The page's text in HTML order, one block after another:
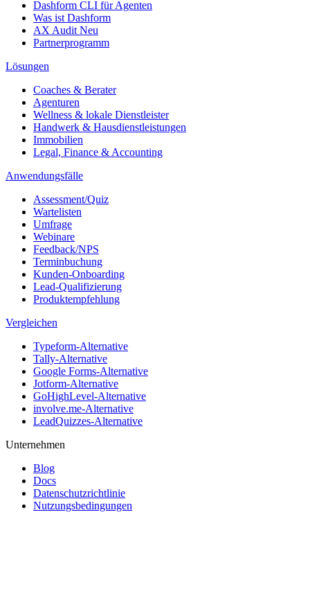
Dashform CLI für Agenten
Was ist Dashform
AX Audit Neu
Partnerprogramm
Lösungen
Coaches & Berater
Agenturen
Wellness & lokale Dienstleister
Handwerk & Hausdienstleistungen
Immobilien
Legal, Finance & Accounting
Anwendungsfälle
Assessment/Quiz
Wartelisten
Umfrage
Webinare
Feedback/NPS
Terminbuchung
Kunden-Onboarding
Lead-Qualifizierung
Produktempfehlung
Vergleichen
Typeform-Alternative
Tally-Alternative
Google Forms-Alternative
Jotform-Alternative
GoHighLevel-Alternative
involve.me-Alternative
LeadQuizzes-Alternative
Unternehmen
Blog
Docs
Datenschutzrichtlinie
Nutzungsbedingungen